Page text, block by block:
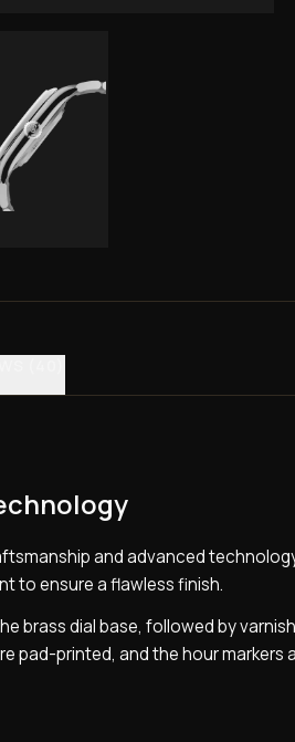
and advanced
to ensure a flawless finish.
brass dial base, followed by
pad-printed, and the hour markers